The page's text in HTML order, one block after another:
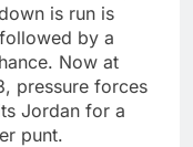
is run is
by a
Now at
pressure forces
Jordan for a
punt.